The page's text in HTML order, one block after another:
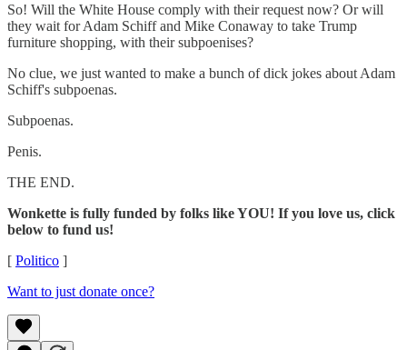
So! Will the White House comply with their request now? Or will
they wait for Adam Schiff and Mike Conaway to take Trump
furniture shopping, with their subpoenises?
No clue, we just wanted to make a bunch of dick jokes about Adam
Schiff's subpoenas.
Subpoenas.
Penis.
THE END.
Wonkette is fully funded by folks like YOU! If you love us, click
below to fund us!
[ Politico ]
Want to just donate once?